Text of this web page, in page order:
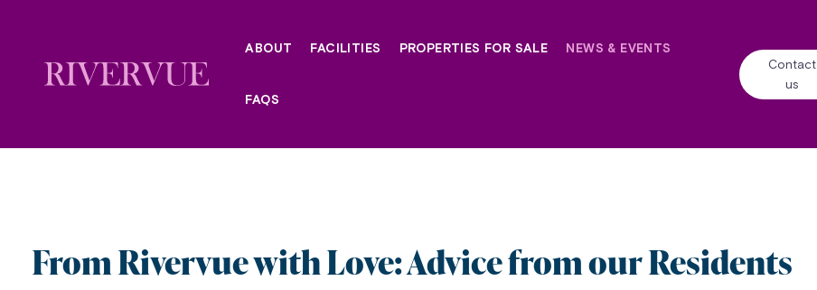
content
ABOUT FACILITIES PROPERTIES FOR SALE NEWS & EVENTS
FAQS
Contact
us
From Rivervue with Love: Advice from our Residents